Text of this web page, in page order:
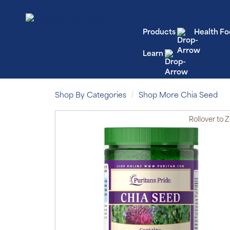
Products Health
Learn
Shop By Categories Shop More Chia Seed
Rolloverto